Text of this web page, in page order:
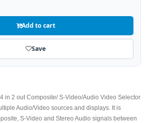
Add to cart
Save
in 2 out Composite/ S-Video/Audio Video Selector
Audio/Video sources and displays. It is
S-Video and Stereo Audio signals between